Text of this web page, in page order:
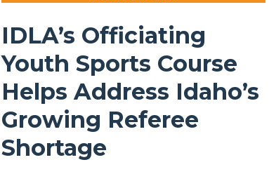
IDLA’s Officiating
Youth Sports Course
Helps Address Idaho’s
Growing Referee
Shortage